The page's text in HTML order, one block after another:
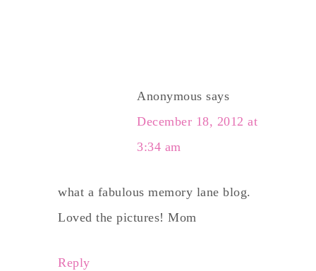
Anonymous says
December 18, 2012 at
3:34 am
what a fabulous memory lane blog.
Loved the pictures! Mom
Reply